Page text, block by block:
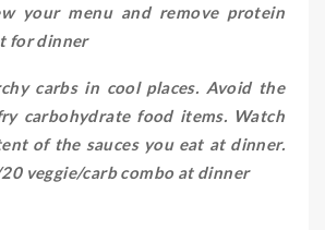
your menu and remove protein
for dinner
carbs in cool places. Avoid the
carbohydrate food items. Watch
of the sauces you eat at dinner.
veggie/carb combo at dinner